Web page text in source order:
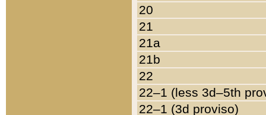
20
21
21a
21b
22
22–1 (less 3d–5th
22–1 (3d proviso)